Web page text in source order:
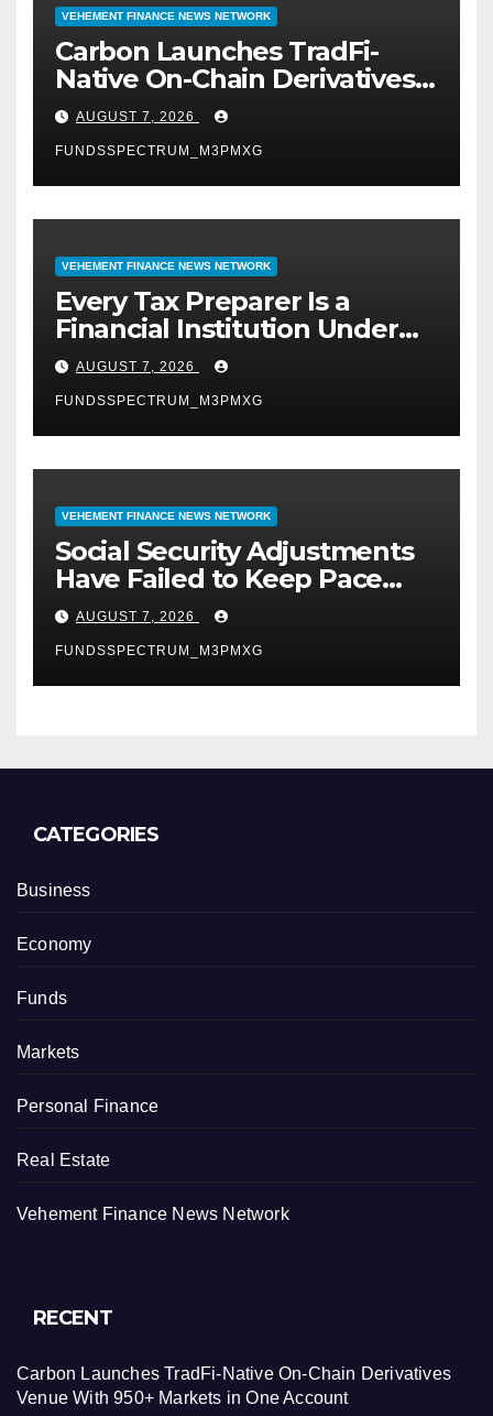
VEHEMENT FINANCE NEWS NETWORK
Carbon Launches TradFi-
Native On-Chain Derivatives
Venue With 950+ Markets in
One Account
AUGUST 7, 2026
FUNDSSPECTRUM_M3PMXG
VEHEMENT FINANCE NEWS NETWORK
Every Tax Preparer Is a
Financial Institution Under
Federal Law. Many Have No
Written Security Plan.
AUGUST 7, 2026
FUNDSSPECTRUM_M3PMXG
VEHEMENT FINANCE NEWS NETWORK
Social Security Adjustments
Have Failed to Keep Pace
with Inflation—How Retirees
Can Supplement Their
Income Through Bitcoin
Mining in 2026
AUGUST 7, 2026
FUNDSSPECTRUM_M3PMXG
CATEGORIES
Business
Economy
Funds
Markets
Personal Finance
Real Estate
Vehement Finance News Network
RECENT
Carbon Launches TradFi-Native On-Chain Derivatives
Venue With 950+ Markets in One Account